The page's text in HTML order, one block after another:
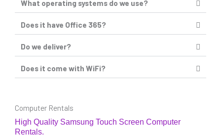
Computer Rentals
High Quality Samsung Touch Screen Computer
Rentals.
What operating systems do we use?
Does it have Office 365?
Do we deliver?
Does it come with WiFi?